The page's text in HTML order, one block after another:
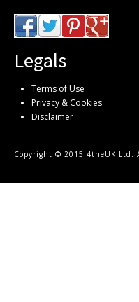
Legals
Terms of Use
Privacy & Cookies
Disclaimer
Copyright © 2015 4theUK Ltd.